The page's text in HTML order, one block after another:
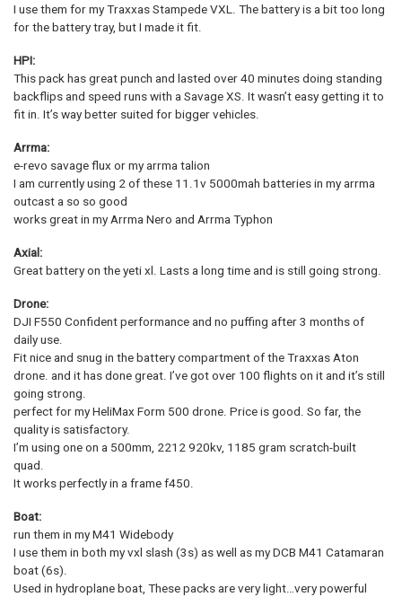
I use them for my Traxxas Stampede VXL. The battery is a bit too long
for the battery tray, but I made it fit.
HPI:
This pack has great punch and lasted over 40 minutes doing standing
backflips and speed runs with a Savage XS. It wasn’t easy getting it to
fit in. It’s way better suited for bigger vehicles.
Arrma:
e-revo savage flux or my arrma talion
I am currently using 2 of these 11.1v 5000mah batteries in my arrma
outcast a so so good
works great in my Arrma Nero and Arrma Typhon
Axial:
Great battery on the yeti xl. Lasts a long time and is still going strong.
Drone:
DJI F550 Confident performance and no puffing after 3 months of
daily use.
Fit nice and snug in the battery compartment of the Traxxas Aton
drone. and it has done great. I’ve got over 100 flights on it and it’s still
going strong.
perfect for my HeliMax Form 500 drone. Price is good. So far, the
quality is satisfactory.
I’m using one on a 500mm, 2212 920kv, 1185 gram scratch-built
quad.
It works perfectly in a frame f450.
Boat:
run them in my M41 Widebody
I use them in both my vxl slash (3s) as well as my DCB M41 Catamaran
boat (6s).
Used in hydroplane boat, These packs are very light…very powerful